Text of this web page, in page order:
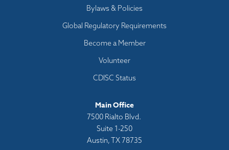
Bylaws & Policies
Global Regulatory Requirements
Become a Member
Volunteer
CDISC Status
Main Office
7500 Rialto Blvd.
Suite 1-250
Austin, TX 78735